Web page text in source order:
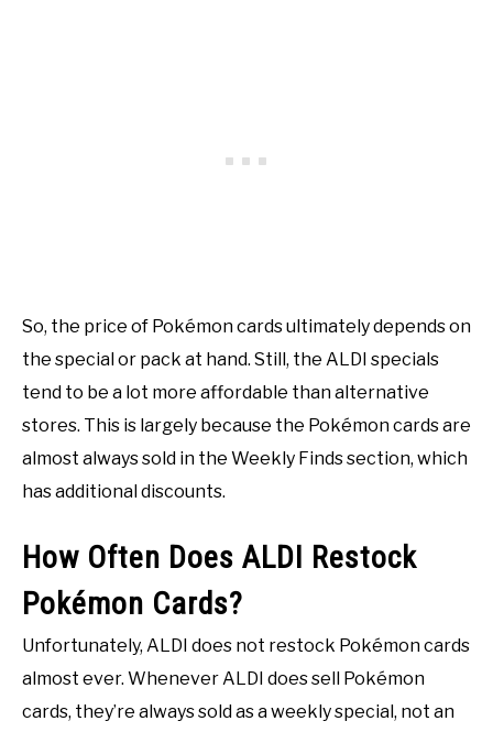
So, the price of Pokémon cards ultimately depends on
the special or pack at hand. Still, the ALDI specials
tend to be a lot more affordable than alternative
stores. This is largely because the Pokémon cards are
almost always sold in the Weekly Finds section, which
has additional discounts.
How Often Does ALDI Restock
Pokémon Cards?
Unfortunately, ALDI does not restock Pokémon cards
almost ever. Whenever ALDI does sell Pokémon
cards, they’re always sold as a weekly special, not an